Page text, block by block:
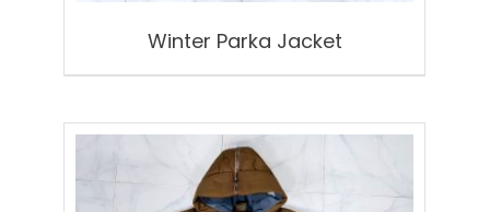
Winter Parka Jacket